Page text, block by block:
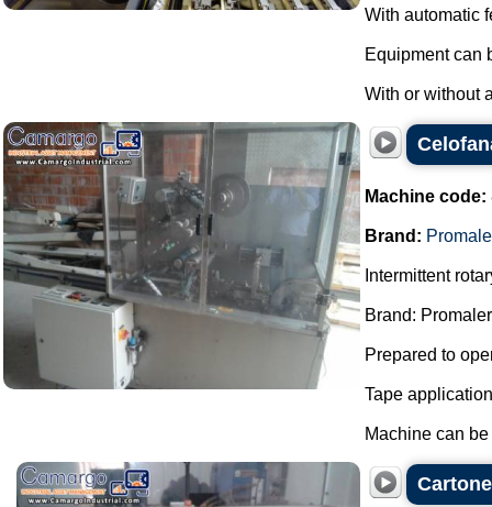
With automatic
Equipment can
With or without
Machine code:
Brand:
Intermittent
Brand:
Prepared to
Tape
Machine can